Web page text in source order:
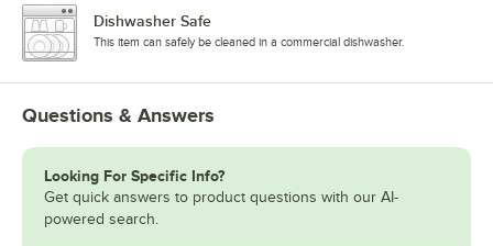
Dishwasher Safe
This item can safely be cleaned in a commercial dishwasher.
Questions & Answers
Looking For Specific Info?
Get quick answers to product questions with our AI-
powered search.